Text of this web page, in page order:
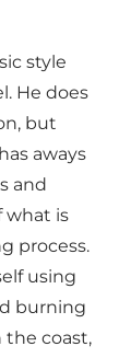
style
He does
but
aways
and
what is
process.
using
burning
the coast,